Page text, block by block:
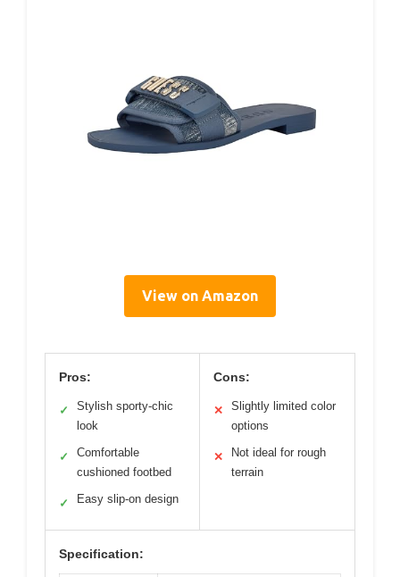
View on Amazon
Pros:
✓
Stylish sporty-chic
look
✓
Comfortable
cushioned footbed
✓ Easy slip-on design
Cons:
✕
Slightly limited color
options
✕
Not ideal for rough
terrain
Specification: